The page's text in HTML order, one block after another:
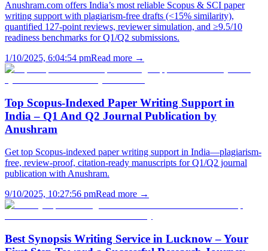
Anushram.com offers India’s most reliable Scopus & SCI paper
writing support with plagiarism-free drafts (<15% similarity),
quantified 127-point reviews, reviewer simulation, and ≥9.5/10
readiness benchmarks for Q1/Q2 submissions.
1/10/2025, 6:04:54 pmRead more →
Top Scopus-Indexed Paper Writing Support in
India – Q1 And Q2 Journal Publication by
Anushram
Get top Scopus-indexed paper writing support in India—plagiarism-
free, review-proof, citation-ready manuscripts for Q1/Q2 journal
publication with Anushram.
9/10/2025, 10:27:56 pmRead more →
Best Synopsis Writing Service in Lucknow – Your